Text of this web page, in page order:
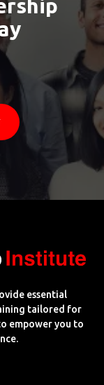
you are
essential
tailored for
empower you to